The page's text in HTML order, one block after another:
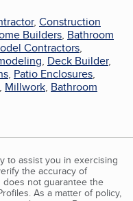
, Construction
Builders, Bathroom
Contractors,
, Deck Builder,
, Patio Enclosures,
, Millwork, Bathroom
to assist you in exercising
the accuracy of
not guarantee the
As a matter of policy,